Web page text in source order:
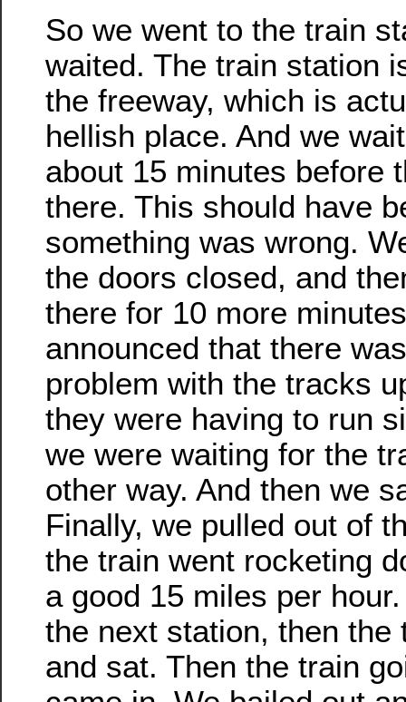
So we went to the train
waited. The train station
the freeway, which is
hellish place. And we
about 15 minutes before
there. This should have
something was wrong.
the doors closed, and
there for 10 more
announced that there
problem with the tracks
they were having to run
we were waiting for the
other way. And then we
Finally, we pulled out of
the train went rocketing
a good 15 miles per
the next station, then the
and sat. Then the train